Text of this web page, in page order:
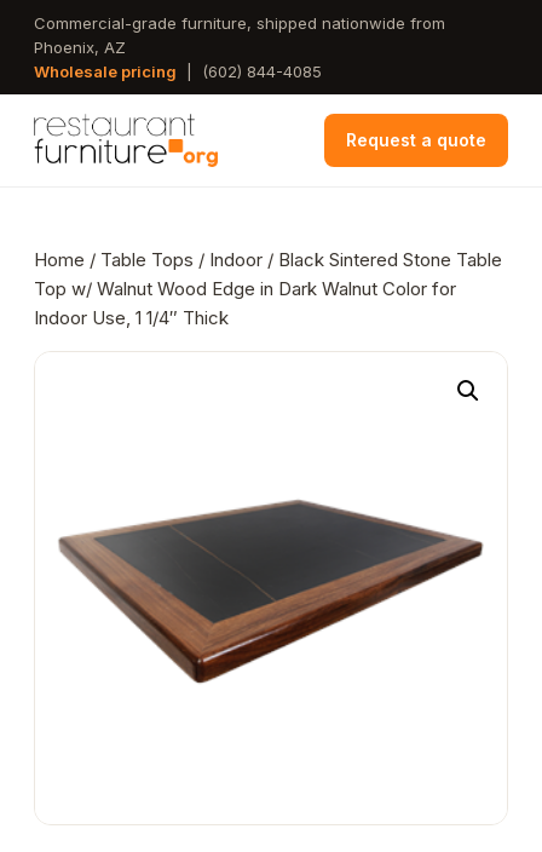
Skip
main
Commercial-grade furniture, shipped nationwide from
Phoenix, AZ
Wholesale pricing
(602) 844-4085
Request a quote
Home / Table Tops / Indoor / Black Sintered Stone Table
Top w/ Walnut Wood Edge in Dark Walnut Color for
Indoor Use, 1 1/4″ Thick